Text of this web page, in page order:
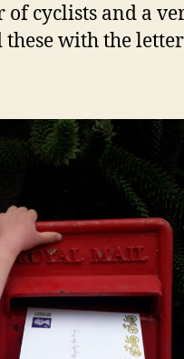
of cyclists and a
with the